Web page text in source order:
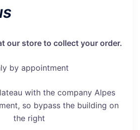
our store to collect your order.
by appointment
with the company Alpes
so bypass the building on
the right